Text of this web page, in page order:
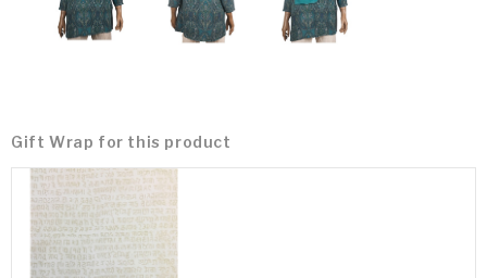
Gift Wrap for this product